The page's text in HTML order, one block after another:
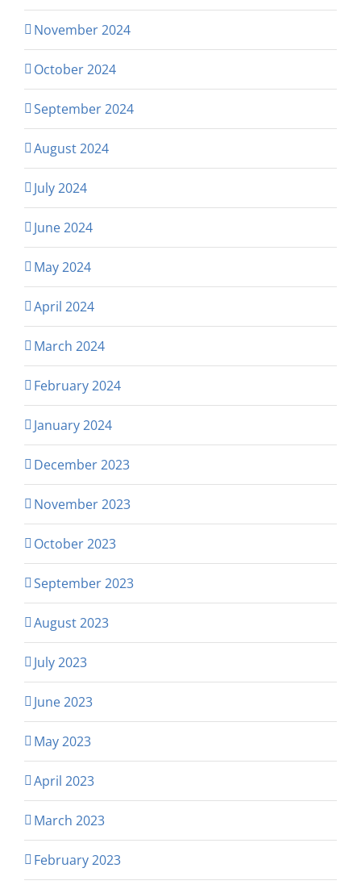
November 2024
October 2024
September 2024
August 2024
July 2024
June 2024
May 2024
April 2024
March 2024
February 2024
January 2024
December 2023
November 2023
October 2023
September 2023
August 2023
July 2023
June 2023
May 2023
April 2023
March 2023
February 2023